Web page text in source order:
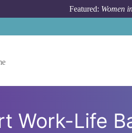
Featured: Women
Work-Life